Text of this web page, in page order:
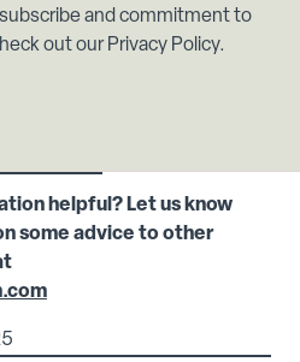
and commitment to
out our Privacy Policy.
helpful? Let us know
some advice to other